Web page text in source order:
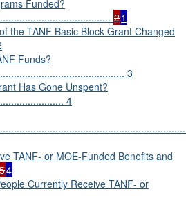
Funded?
21
the TANF Basic Block Grant Changed
Funds?
3
Has Gone Unspent?
4
TANF- or MOE-Funded Benefits and
54
Currently Receive TANF- or